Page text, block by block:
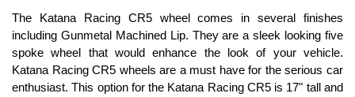
The Katana Racing CR5 wheel comes in several finishes
including Gunmetal Machined Lip. They are a sleek looking five
spoke wheel that would enhance the look of your vehicle.
Katana Racing CR5 wheels are a must have for the serious car
enthusiast. This option for the Katana Racing CR5 is 17" tall and